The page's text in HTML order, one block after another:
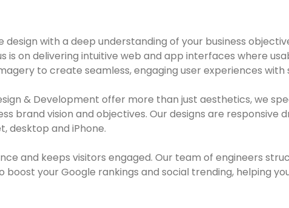
with a deep understanding of your business
is on delivering intuitive web and app interfaces where
to create seamless, engaging user experiences with
& Development offer more than just aesthetics, we
brand vision and objectives. Our designs are responsive
desktop and iPhone.
and keeps visitors engaged. Our team of engineers
your Google rankings and social trending, helping